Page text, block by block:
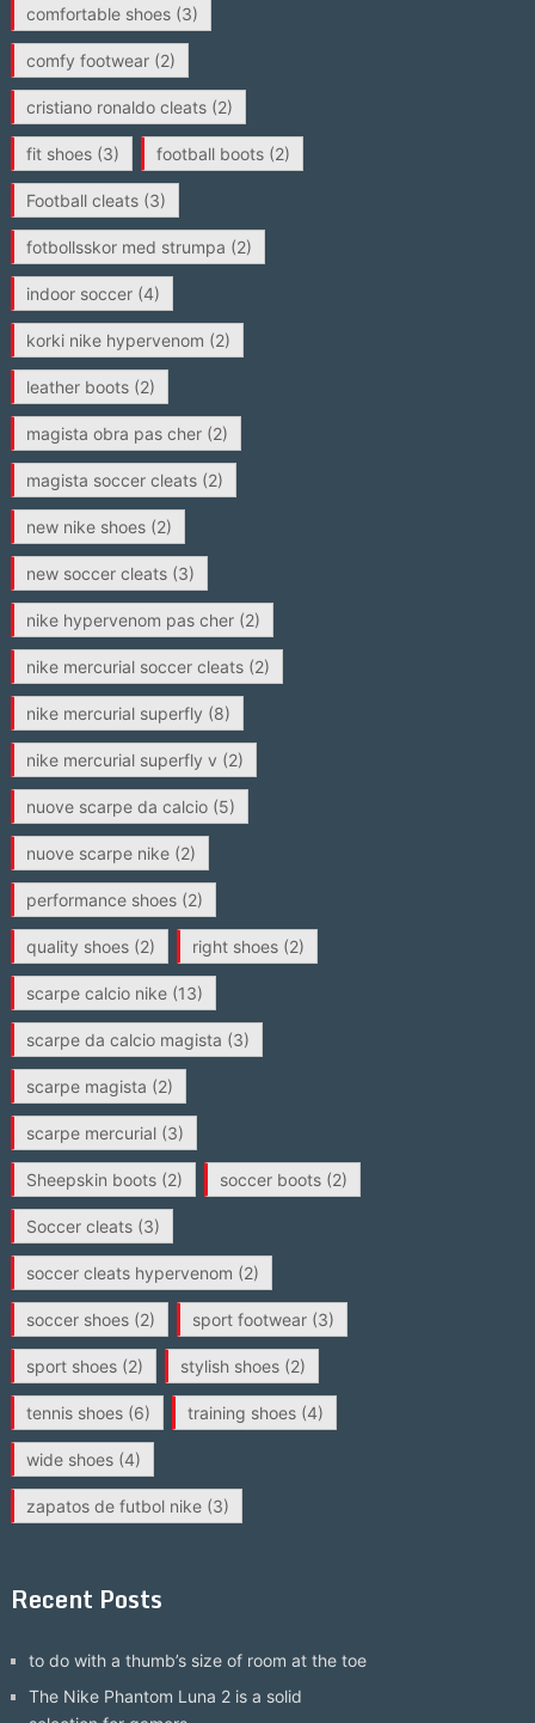
comfortable shoes(3)
comfy footwear(2)
cristiano ronaldo cleats(2)
fit shoes(3) football boots(2)
Football cleats(3)
fotbollsskor med strumpa (2)
indoor soccer(4)
korki nike hypervenom (2)
leather boots(2)
magista obra pas cher(2)
magista soccer cleats(2)
new nike shoes(2)
new soccer cleats(3)
nike hypervenom pas cher(2)
nike mercurial soccer cleats(2)
nike mercurial superfly (8)
nike mercurial superfly v (2)
nuove scarpe da calcio(5)
nuove scarpe nike(2)
performance shoes(2)
quality shoes(2) right shoes(2)
scarpe calcio nike(13)
scarpe da calcio magista (3)
scarpe magista (2)
scarpe mercurial(3)
Sheepskin boots(2) soccer boots(2)
Soccer cleats(3)
soccer cleats hypervenom (2)
soccer shoes(2) sport footwear(3)
sport shoes(2) stylish shoes(2)
tennis shoes(6) training shoes(4)
wide shoes(4)
zapatos de futbol nike(3)
Recent Posts
to do with a thumb’s size of room at the toe
The Nike Phantom Luna 2 is a solid